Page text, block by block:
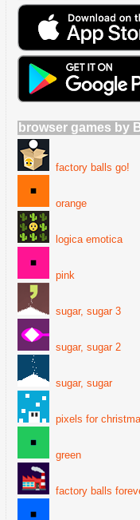
browser games by
factory balls go!
orange
logica emotica
pink
sugar, sugar 3
sugar, sugar 2
sugar, sugar
pixels for
green
factory balls